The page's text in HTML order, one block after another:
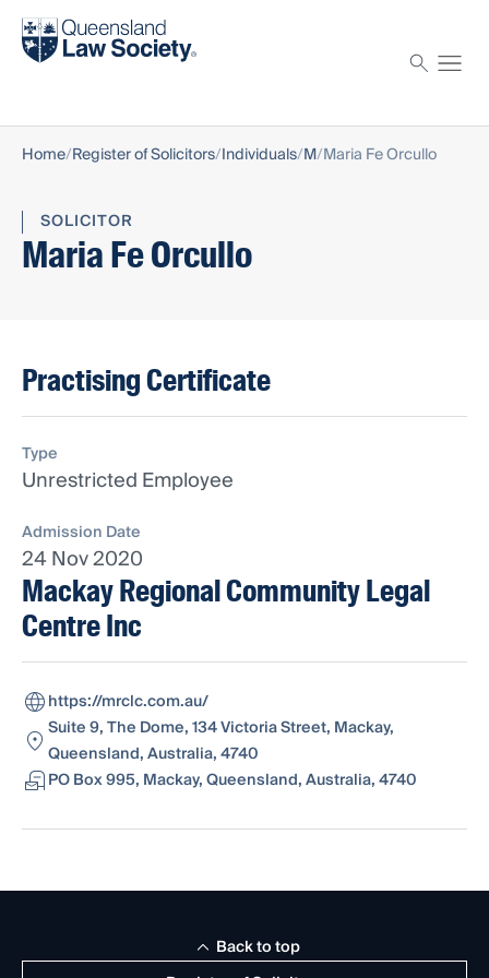
Find a solicitor
Home Register of Solicitors Individuals M Maria Fe Orcullo
SOLICITOR
Maria Fe Orcullo
Practising Certificate
Type
Unrestricted Employee
Admission Date
24 Nov 2020
Mackay Regional Community Legal
Centre Inc
https://mrclc.com.au/
Suite 9, The Dome, 134 Victoria Street, Mackay,
Queensland, Australia, 4740
PO Box 995, Mackay, Queensland, Australia, 4740
Back to top